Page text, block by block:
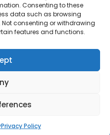
Consenting to these
data such as browsing
Not consenting or withdrawing
features and functions.
Privacy Policy
All Rights Reserved.